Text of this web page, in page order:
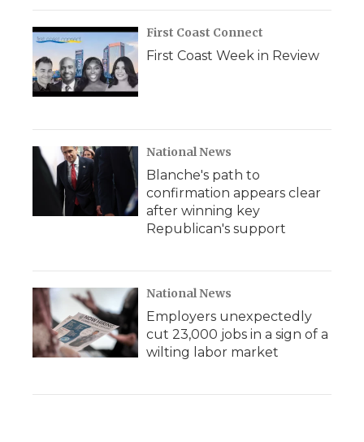
First Coast Connect
First Coast Week in Review
National News
Blanche's path to
confirmation appears clear
after winning key
Republican's support
National News
Employers unexpectedly
cut 23,000 jobs in a sign of a
wilting labor market